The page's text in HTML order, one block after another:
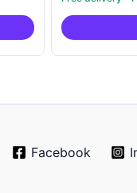
Facebook